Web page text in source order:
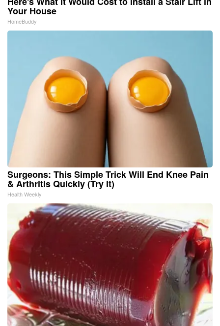
Your House
HomeBuddy
Surgeons: This Simple Trick Will End Knee Pain
& Arthritis Quickly (Try It)
Health Weekly